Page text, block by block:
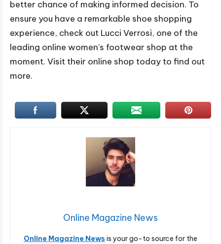
better chance of making informed decision. To
ensure you have a remarkable shoe shopping
experience, check out Lucci Verrosi, one of the
leading online women’s footwear shop at the
moment. Visit their online shop today to find out
more.
Online Magazine News
Online Magazine News is your go-to source for the